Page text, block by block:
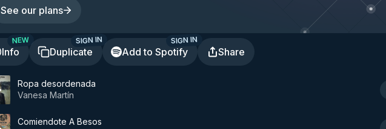
See our plans
Info
NEW
Duplicate
SIGN IN
Add to Spotify
SIGN IN
Share
Ropa desordenada
Vanesa Martín
Comiendote A Besos